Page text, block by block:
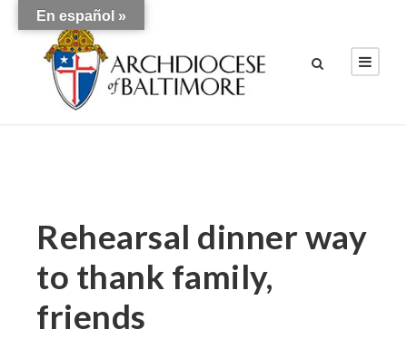
Rehearsal dinner way
to thank family,
friends
En español »